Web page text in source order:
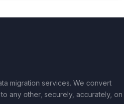
migration services. We convert
any other, securely, accurately, on